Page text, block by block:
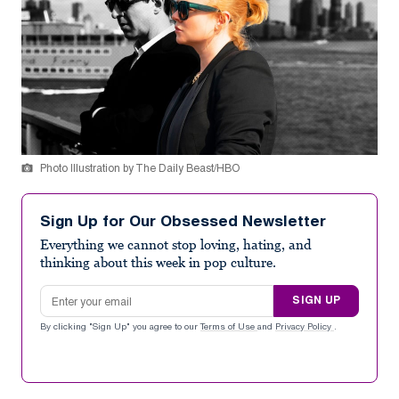
Photo Illustration by The Daily Beast/HBO
Sign Up for Our Obsessed Newsletter
Everything we cannot stop loving, hating, and
thinking about this week in pop culture.
Email address
SIGN UP
By clicking "Sign Up" you agree to our Terms of Use and Privacy Policy .